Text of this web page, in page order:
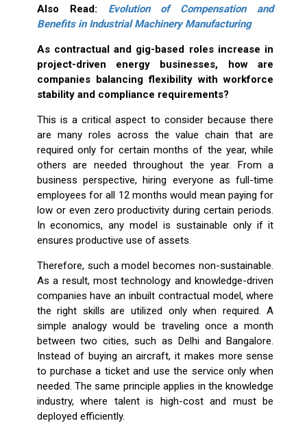
Also Read: Evolution of Compensation and
Benefits in Industrial Machinery Manufacturing
As contractual and gig-based roles increase in
project-driven energy businesses, how are
companies balancing flexibility with workforce
stability and compliance requirements?
This is a critical aspect to consider because there
are many roles across the value chain that are
required only for certain months of the year, while
others are needed throughout the year. From a
business perspective, hiring everyone as full-time
employees for all 12 months would mean paying for
low or even zero productivity during certain periods.
In economics, any model is sustainable only if it
ensures productive use of assets.
Therefore, such a model becomes non-sustainable.
As a result, most technology and knowledge-driven
companies have an inbuilt contractual model, where
the right skills are utilized only when required. A
simple analogy would be traveling once a month
between two cities, such as Delhi and Bangalore.
Instead of buying an aircraft, it makes more sense
to purchase a ticket and use the service only when
needed. The same principle applies in the knowledge
industry, where talent is high-cost and must be
deployed efficiently.